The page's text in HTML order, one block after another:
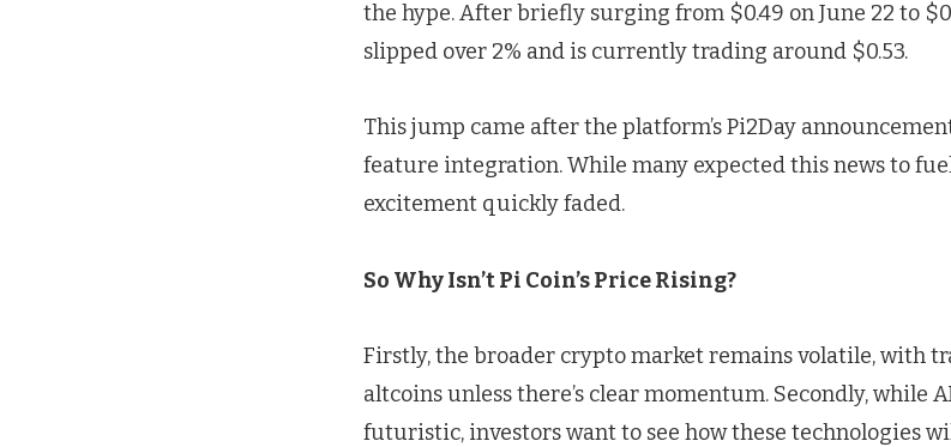
the hype. After briefly surging from $0.49 on June 22 to
slipped over 2% and is currently trading around $0.53.
This jump came after the platform’s Pi2Day
feature integration. While many expected this news to
excitement quickly faded.
So Why Isn’t Pi Coin’s Price Rising?
Firstly, the broader crypto market remains volatile, with
altcoins unless there’s clear momentum. Secondly, while
futuristic, investors want to see how these technologies